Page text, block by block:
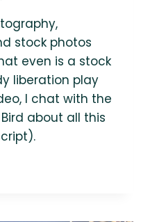
stock photos
even is a stock
liberation play
I chat with the
about all this